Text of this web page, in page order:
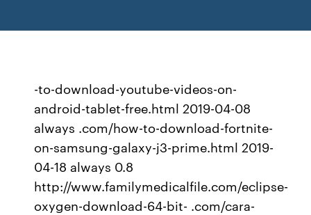
-to-download-youtube-videos-on-
android-tablet-free.html 2019-04-08
always .com/how-to-download-fortnite-
on-samsung-galaxy-j3-prime.html 2019-
04-18 always 0.8
http://www.familymedicalfile.com/eclipse-
oxygen-download-64-bit- .com/cara-